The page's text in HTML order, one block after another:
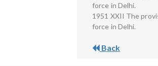
force in Delhi.
1951 XXII The
force in Delhi.
Back